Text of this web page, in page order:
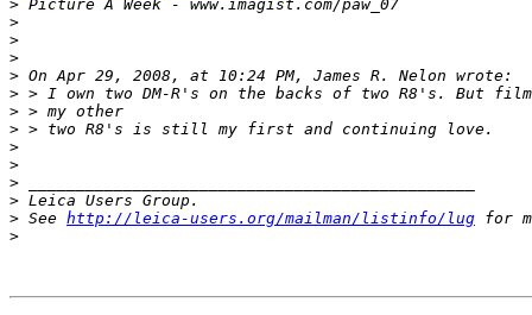
> Picture A Week - www.imagist.com/paw_07
>
>
>
> On Apr 29, 2008, at 10:24 PM, James R. Nelon wrote:
> > I own two DM-R's on the backs of two R8's. But
> > my other
> > two R8's is still my first and continuing love.
>
>
>
> Leica Users Group.
> See http://leica-users.org/mailman/listinfo/lug for
>